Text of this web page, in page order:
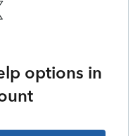
options in